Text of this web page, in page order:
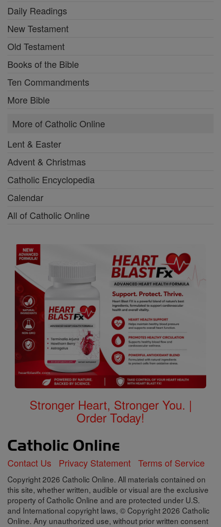
Daily Readings
New Testament
Old Testament
Books of the Bible
Ten Commandments
More Bible
More of Catholic Online
Lent & Easter
Advent & Christmas
Catholic Encyclopedia
Calendar
All of Catholic Online
Stronger Heart, Stronger You. |
Order Today!
Contact Us Privacy Statement Terms of Service
Copyright 2026 Catholic Online. All materials contained on
this site, whether written, audible or visual are the exclusive
property of Catholic Online and are protected under U.S.
and International copyright laws, © Copyright 2026 Catholic
Online. Any unauthorized use, without prior written consent